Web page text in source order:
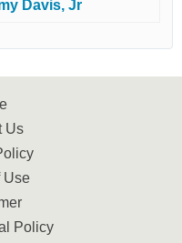
Davis, Jr
Us
Use
Policy